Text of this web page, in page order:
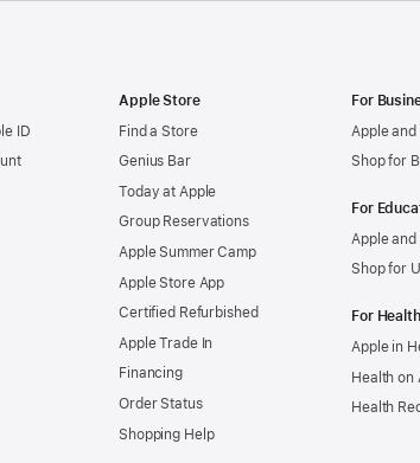
ID
Apple Store
Find a Store
Genius Bar
Today at Apple
Group Reservations
Apple Summer Camp
Apple Store App
Certified Refurbished
Apple Trade In
Financing
Order Status
Shopping Help
For
Apple
Shop for
For
Apple
Shop for
For
Apple in
Health on
Health